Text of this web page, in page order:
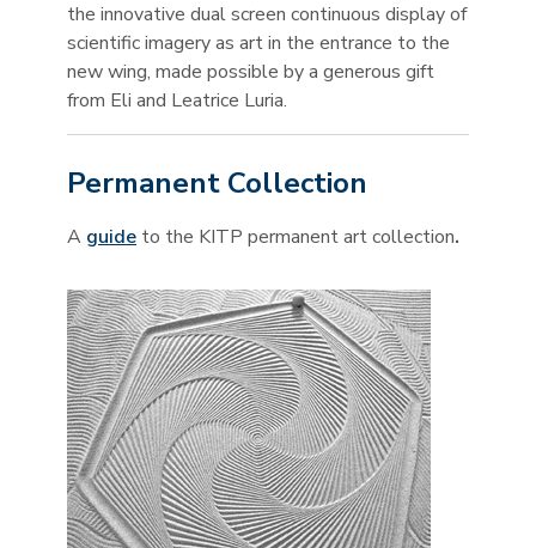
the innovative dual screen continuous display of
scientific imagery as art in the entrance to the
new wing, made possible by a generous gift
from Eli and Leatrice Luria.
Permanent Collection
A guide to the KITP permanent art collection.